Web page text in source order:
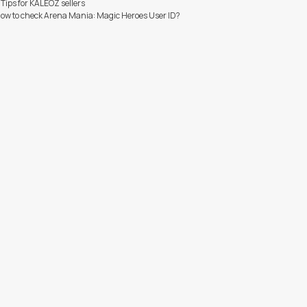
for KALEOZ sellers
to check Arena Mania: Magic Heroes User ID?